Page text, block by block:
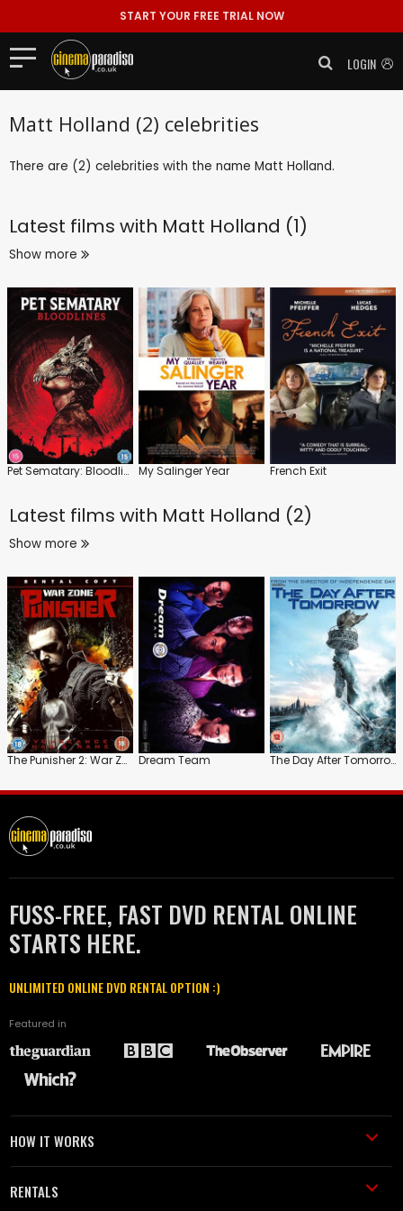
START YOUR FREE TRIAL NOW
LOGIN
Matt Holland (2) celebrities
There are (2) celebrities with the name Matt Holland.
Latest films with Matt Holland (1)
Show more
Pet Sematary: Bloodlines My Salinger Year French Exit
Latest films with Matt Holland (2)
Show more
The Punisher 2: War Zone Dream Team The Day After Tomorrow
FUSS-FREE, FAST DVD RENTAL ONLINE
STARTS HERE.
UNLIMITED ONLINE DVD RENTAL OPTION :)
Featured in
HOW IT WORKS
RENTALS